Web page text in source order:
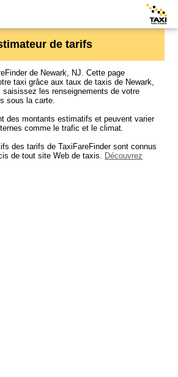
de tarifs
de Newark, NJ. Cette page
taxi grâce aux taux de taxis de Newark,
saisissez les renseignements de votre
sous la carte.
des montants estimatifs et peuvent varier
comme le trafic et le climat.
des tarifs de TaxiFareFinder sont connus
de tout site Web de taxis. Découvrez